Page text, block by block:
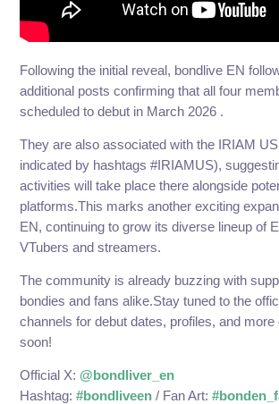
Following the initial reveal, bondlive EN
additional posts confirming that all four
scheduled to debut in March 2026 .
They are also associated with the IRIAM
indicated by hashtags #IRIAMUS),
activities will take place there alongside
platforms.This marks another exciting
EN, continuing to grow its diverse lineup of
VTubers and streamers.
The community is already buzzing with
bondies and fans alike.Stay tuned to the
channels for debut dates, profiles, and
soon!
Official X: @bondliver_en
Hashtag:#bondliveen / Fan Art: